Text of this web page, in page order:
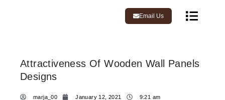
Email Us
Attractiveness Of Wooden Wall Panels
Designs
marja_00 January 12, 2021 9:21 am